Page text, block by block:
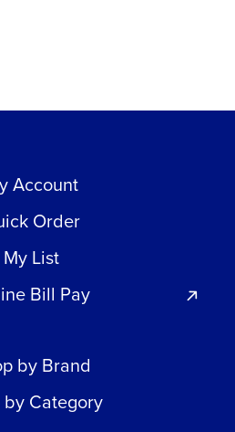
Account
Order
My List
Bill Pay
by Brand
by Category